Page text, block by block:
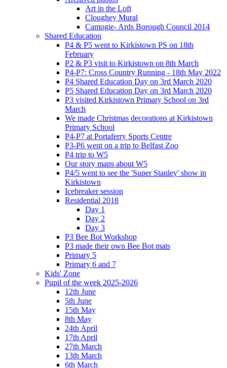
Art in the Loft
Cloughey Mural
Camogie- Ards Borough Council 2014
Shared Education
P4 & P5 went to Kirkistown PS on 18th
February
P2 & P3 visit to Kirkistown on 8th March
P4-P7: Cross Country Running - 18th May 2022
P4 Shared Education Day on 3rd March 2020
P5 Shared Education Day on 3rd March 2020
P3 visited Kirkistown Primary School on 3rd
March
We made Christmas decorations at Kirkistown
Primary School
P4-P7 at Portaferry Sports Centre
P3-P6 went on a trip to Belfast Zoo
P4 trip to W5
Our story maps about W5
P4/5 went to see the 'Super Stanley' show in
Kirkistown
Icebreaker session
Residential 2018
Day 1
Day 2
Day 3
P3 Bee Bot Workshop
P3 made their own Bee Bot mats
Primary 5
Primary 6 and 7
Kids' Zone
Pupil of the week 2025-2026
12th June
5th June
15th May
8th May
24th April
17th April
27th March
13th March
6th March